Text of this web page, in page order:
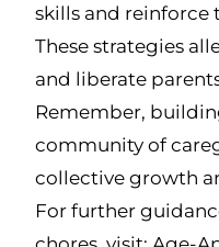
skills and reinforce
These strategies
and liberate
Remember,
community of
collective growth
For further